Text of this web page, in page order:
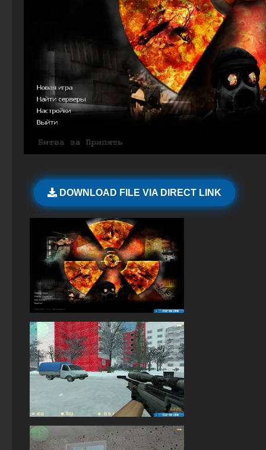
DOWNLOAD FILE VIA DIRECT LINK
CS 1.6 (CS 1.6) Wild West
CS 1.6 (Counter-Strike 1.6) by FURY1111
CS GO Latest version
CS GO version 2024
CS GO 2026
CS GO Legacy
StandOFF 2 (StandOFF 2) Russian version
StandOFF 2 (StandOFF 2) on PC
StandOFF 2 (StandOFF 2) Remastered
StandOFF 2 official version
StandOFF 2 (StandOFF 2) best version
StandOFF 2 (StandOFF 2) BlueStacks
StandOFF 2 with free cases
StandOFF 2 (StandOFF 2) free of charge
StandOFF 3 (StandOFF 3)
StandOFF 2 (StandOFF 2) without cheats
StandOFF 2 (StandOFF 2) without emulator